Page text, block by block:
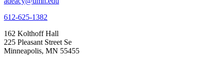
612-625-1382
162 Kolthoff Hall
225 Pleasant Street Se
Minneapolis, MN 55455